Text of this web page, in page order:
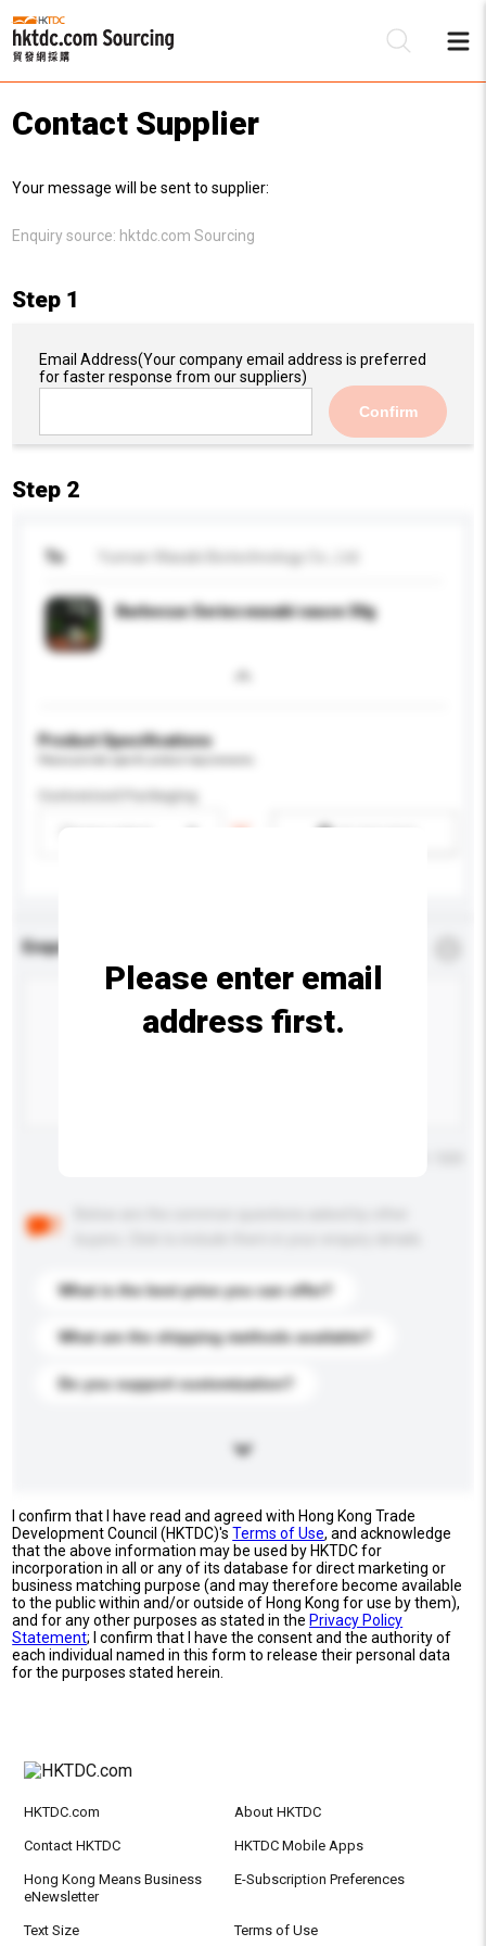
Contact Supplier
Your message will be sent to supplier:
Enquiry source: hktdc.com Sourcing
Step 1
Email Address(Your company email address is preferred
for faster response from our suppliers)
Confirm
Step 2
To
Barbecue Series wasabi sauce 30g
Product Specifications
Customised Packaging
Enquiry Details
What is the best price you can offer?
What are the shipping methods available?
Do you support customization?
Please enter email
address first.
I confirm that I have read and agreed with Hong Kong Trade
Development Council (HKTDC)'sTerms of Use, and acknowledge
that the above information may be used by HKTDC for
incorporation in all or any of its database for direct marketing or
business matching purpose (and may therefore become available
to the public within and/or outside of Hong Kong for use by them),
and for any other purposes as stated in the Privacy Policy
Statement; I confirm that I have the consent and the authority of
each individual named in this form to release their personal data
for the purposes stated herein.
HKTDC.com About HKTDC
Contact HKTDC HKTDC Mobile Apps
Hong Kong Means Business
eNewsletter
E-Subscription Preferences
Text Size Terms of Use